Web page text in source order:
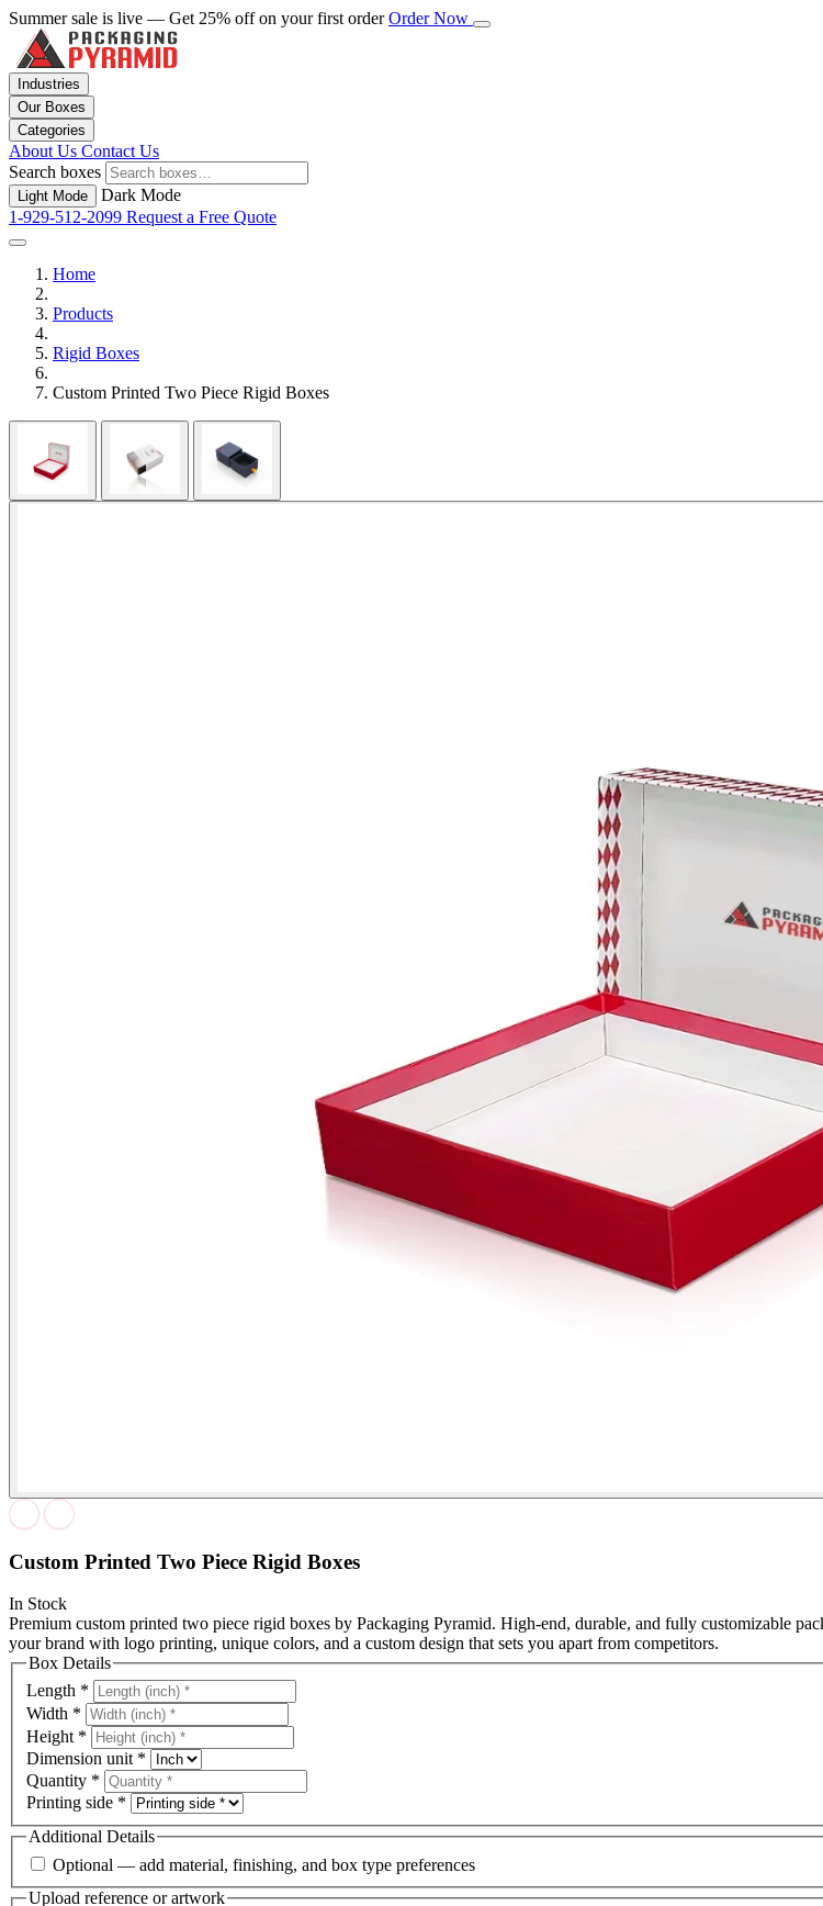
Summer sale is live — Get 25% off on your first orderOrder Now
Industries
Our Boxes
Categories
About Us Contact Us
Search boxes
Light Mode
Dark Mode
1-929-512-2099 Request a Free Quote
Home
Products
Rigid Boxes
Custom Printed Two Piece Rigid Boxes
Custom Printed Two Piece Rigid Boxes
In Stock
Premium custom printed two piece rigid boxes by Packaging Pyramid. High-end, durable, and fully customizable
your brand with logo printing, unique colors, and a custom design that sets you apart from competitors.
Box Details
Length *
Width *
Height *
Dimension unit *
Quantity *
Printing side *
Additional Details
Optional — add material, finishing, and box type preferences
Upload reference or artwork